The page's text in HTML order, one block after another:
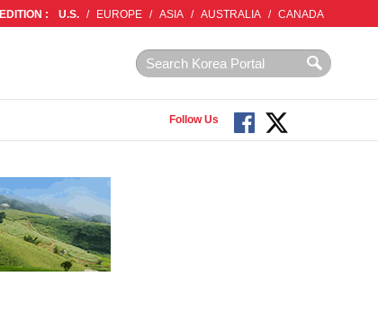
EDITION : U.S. / EUROPE / ASIA / AUSTRALIA / CANADA
Follow Us